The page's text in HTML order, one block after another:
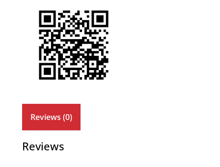
Reviews (0)
Reviews